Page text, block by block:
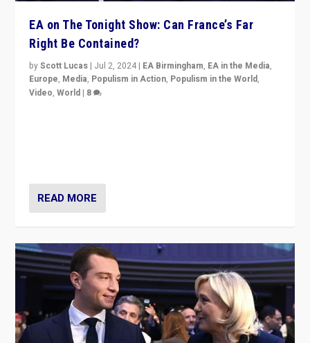
EA on The Tonight Show: Can France’s Far
Right Be Contained?
byScott Lucas | Jul 2, 2024 | EA Birmingham, EA in the Media,
Europe, Media, Populism in Action, Populism in the World,
Video,World | 8
READ MORE